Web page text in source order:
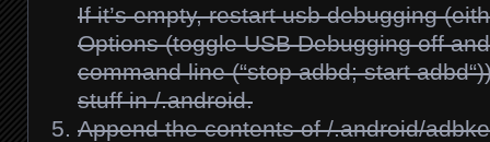
If it’s empty, restart usb debugging
Options (toggle USB Debugging off
command line (“stop adbd; start adbd
stuff in /.android.
Append the contents of /.android/